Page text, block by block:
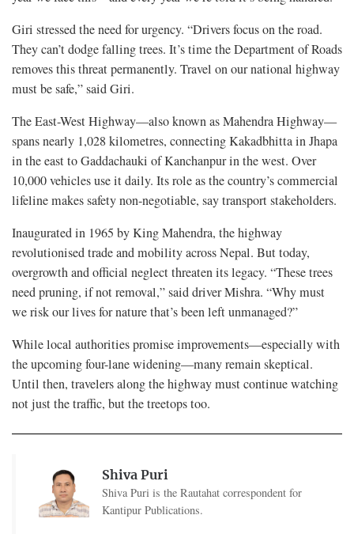
Giri stressed the need for urgency. “Drivers focus on the road.
They can’t dodge falling trees. It’s time the Department of Roads
removes this threat permanently. Travel on our national highway
must be safe,” said Giri.
The East-West Highway—also known as Mahendra Highway—
spans nearly 1,028 kilometres, connecting Kakadbhitta in Jhapa
in the east to Gaddachauki of Kanchanpur in the west. Over
10,000 vehicles use it daily. Its role as the country’s commercial
lifeline makes safety non-negotiable, say transport stakeholders.
Inaugurated in 1965 by King Mahendra, the highway
revolutionised trade and mobility across Nepal. But today,
overgrowth and official neglect threaten its legacy. “These trees
need pruning, if not removal,” said driver Mishra. “Why must
we risk our lives for nature that’s been left unmanaged?”
While local authorities promise improvements—especially with
the upcoming four-lane widening—many remain skeptical.
Until then, travelers along the highway must continue watching
not just the traffic, but the treetops too.
Shiva Puri
Shiva Puri is the Rautahat correspondent for
Kantipur Publications.